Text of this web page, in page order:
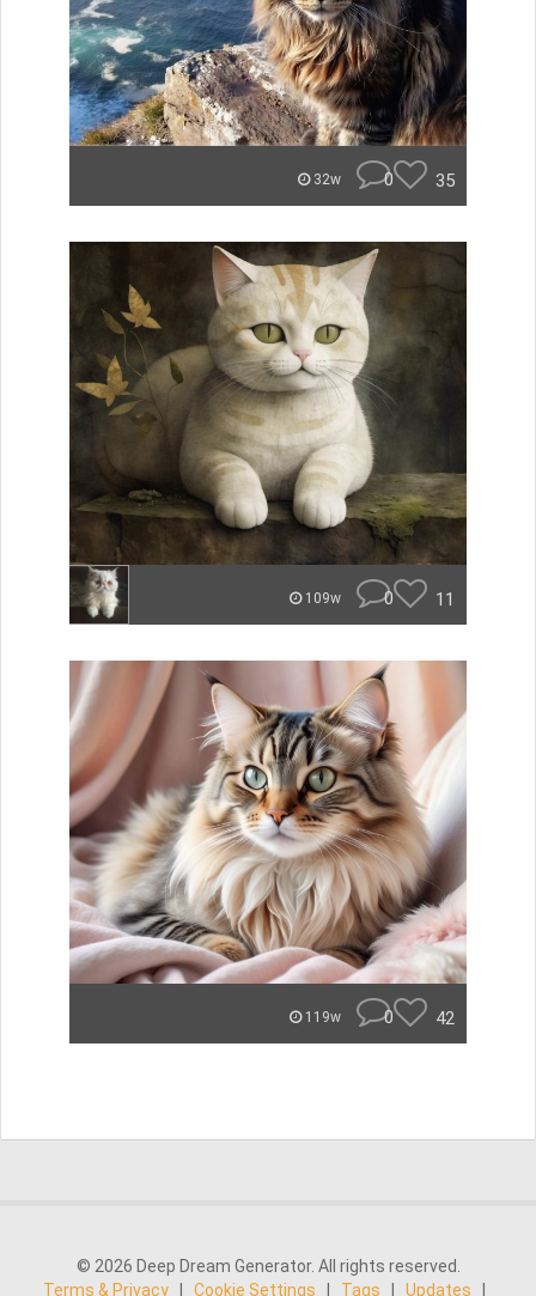
32w 0 35
109w 0 11
119w 0 42
© 2026 Deep Dream Generator. All rights reserved.
Terms & Privacy
Cookie Settings Tags Updates